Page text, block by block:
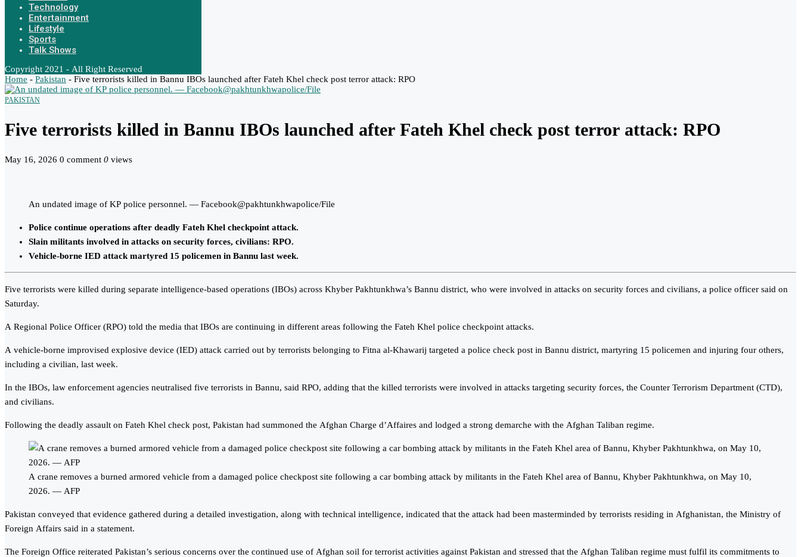
Technology
Entertainment
Lifestyle
Sports
Talk Shows
Copyright 2021 - All Right Reserved
Home - Pakistan - Five terrorists killed in Bannu IBOs launched after Fateh Khel check post terror attack: RPO
PAKISTAN
Five terrorists killed in Bannu IBOs launched after Fateh Khel check post terror attack: RPO
May 16, 2026 0 comment 0 views
An undated image of KP police personnel. — Facebook@pakhtunkhwapolice/File
Police continue operations after deadly Fateh Khel checkpoint attack.
Slain militants involved in attacks on security forces, civilians: RPO.
Vehicle-borne IED attack martyred 15 policemen in Bannu last week.
Five terrorists were killed during separate intelligence-based operations (IBOs) across Khyber Pakhtunkhwa’s Bannu district, who were involved in attacks on security forces and civilians, a police officer said on
Saturday.
A Regional Police Officer (RPO) told the media that IBOs are continuing in different areas following the Fateh Khel police checkpoint attacks.
A vehicle-borne improvised explosive device (IED) attack carried out by terrorists belonging to Fitna al-Khawarij targeted a police check post in Bannu district, martyring 15 policemen and injuring four others,
including a civilian, last week.
In the IBOs, law enforcement agencies neutralised five terrorists in Bannu, said RPO, adding that the killed terrorists were involved in attacks targeting security forces, the Counter Terrorism Department (CTD),
and civilians.
Following the deadly assault on Fateh Khel check post, Pakistan had summoned the Afghan Charge d’Affaires and lodged a strong demarche with the Afghan Taliban regime.
A crane removes a burned armored vehicle from a damaged police checkpost site following a car bombing attack by militants in the Fateh Khel area of Bannu, Khyber Pakhtunkhwa, on May 10,
2026. — AFP
Pakistan conveyed that evidence gathered during a detailed investigation, along with technical intelligence, indicated that the attack had been masterminded by terrorists residing in Afghanistan, the Ministry of
Foreign Affairs said in a statement.
The Foreign Office reiterated Pakistan’s serious concerns over the continued use of Afghan soil for terrorist activities against Pakistan and stressed that the Afghan Taliban regime must fulfil its commitments to